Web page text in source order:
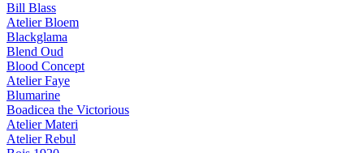
Bill Blass
Atelier Bloem
Blackglama
Blend Oud
Blood Concept
Atelier Faye
Blumarine
Boadicea the Victorious
Atelier Materi
Atelier Rebul